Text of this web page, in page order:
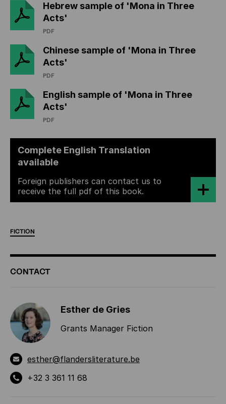
Hebrew sample of 'Mona in Three
Acts'
PDF
Chinese sample of 'Mona in Three
Acts'
PDF
English sample of 'Mona in Three
Acts'
PDF
Complete English Translation
available
Foreign publishers can contact us to
receive the full pdf of this book.
FICTION
ADDITIONAL
INFORMATION
CONTACT
Esther de Gries
Grants Manager Fiction
esther@flandersliterature.be
+32 3 361 11 68